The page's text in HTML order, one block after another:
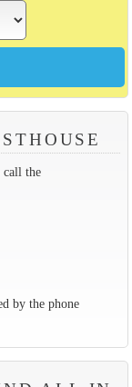
the
by the phone